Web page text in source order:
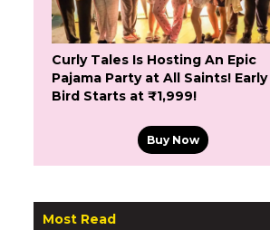
Curly Tales Is Hosting An Epic
Pajama Party at All Saints! Early
Bird Starts at ₹1,999!
Buy Now
Most Read